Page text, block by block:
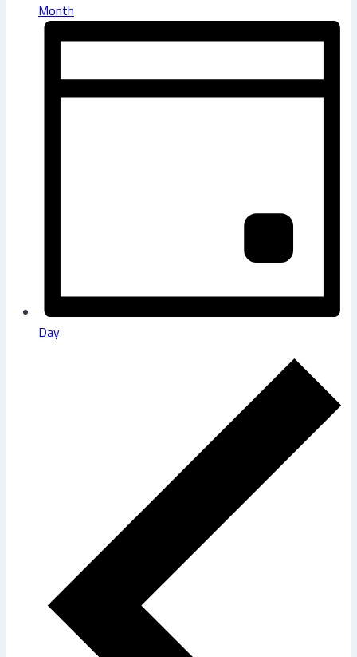
Month
Day